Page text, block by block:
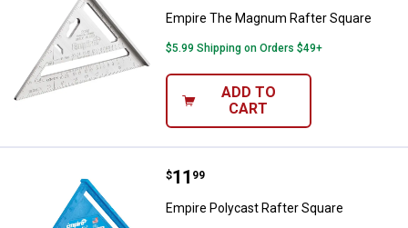
Empire The Magnum Rafter Square
$5.99 Shipping on Orders $49+
ADD TO
CART
Empire Polycast Rafter Square
Price:
$11
. 99
Empire Polycast Rafter Square